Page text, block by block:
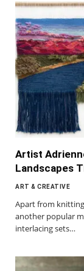
Artist
Landscapes
ART & CREATIVE
Apart from
another popular
interlacing sets…